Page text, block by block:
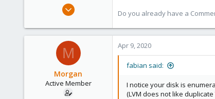
3,984
Do you already have a
M
Morgan
Active Member
Apr 9, 2020
fabian said:
I notice your disk is
(LVM does not like